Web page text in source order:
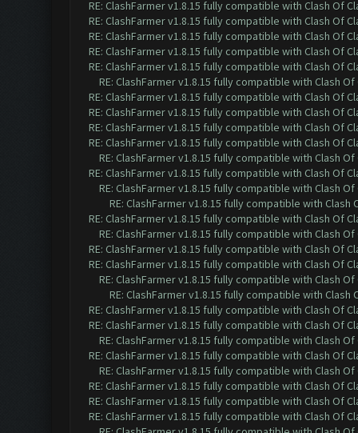
RE: ClashFarmer v1.8.15 fully compatible with Clash Of
RE: ClashFarmer v1.8.15 fully compatible with Clash Of
RE: ClashFarmer v1.8.15 fully compatible with Clash Of
RE: ClashFarmer v1.8.15 fully compatible with Clash Of
RE: ClashFarmer v1.8.15 fully compatible with Clash Of
RE: ClashFarmer v1.8.15 fully compatible with Clash
RE: ClashFarmer v1.8.15 fully compatible with Clash Of
RE: ClashFarmer v1.8.15 fully compatible with Clash Of
RE: ClashFarmer v1.8.15 fully compatible with Clash Of
RE: ClashFarmer v1.8.15 fully compatible with Clash Of
RE: ClashFarmer v1.8.15 fully compatible with Clash
RE: ClashFarmer v1.8.15 fully compatible with Clash Of
RE: ClashFarmer v1.8.15 fully compatible with Clash
RE: ClashFarmer v1.8.15 fully compatible with
RE: ClashFarmer v1.8.15 fully compatible with Clash Of
RE: ClashFarmer v1.8.15 fully compatible with Clash
RE: ClashFarmer v1.8.15 fully compatible with Clash Of
RE: ClashFarmer v1.8.15 fully compatible with Clash Of
RE: ClashFarmer v1.8.15 fully compatible with Clash
RE: ClashFarmer v1.8.15 fully compatible with
RE: ClashFarmer v1.8.15 fully compatible with Clash Of
RE: ClashFarmer v1.8.15 fully compatible with Clash Of
RE: ClashFarmer v1.8.15 fully compatible with Clash
RE: ClashFarmer v1.8.15 fully compatible with Clash Of
RE: ClashFarmer v1.8.15 fully compatible with Clash
RE: ClashFarmer v1.8.15 fully compatible with Clash Of
RE: ClashFarmer v1.8.15 fully compatible with Clash Of
RE: ClashFarmer v1.8.15 fully compatible with Clash Of